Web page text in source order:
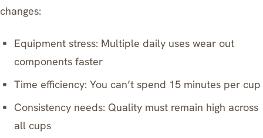
changes:
Equipment stress: Multiple daily uses wear out
components faster
Time efficiency: You can’t spend 15 minutes per cup
Consistency needs: Quality must remain high across
all cups